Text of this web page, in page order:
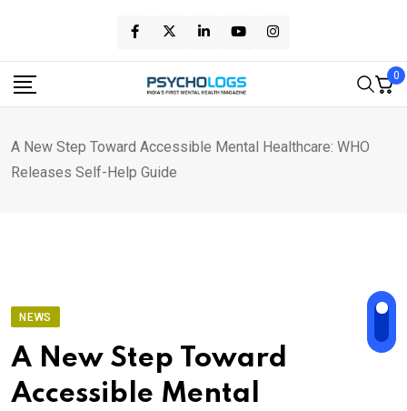
content
0
A New Step Toward Accessible Mental Healthcare: WHO
Releases Self-Help Guide
NEWS
A New Step Toward
Accessible Mental